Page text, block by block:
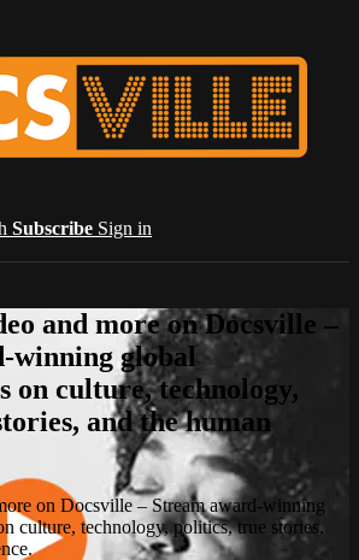
Subscribe Sign in
and more on Docsville –
winning global
on culture, technology,
and the human
on Docsville – Stream award-winning
culture, technology, politics, true stories,